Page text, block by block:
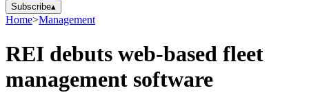
Subscribe▴
Home>Management
REI debuts web-based fleet
management software